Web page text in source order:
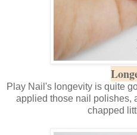
Play Nail's longevity is quite
applied those nail polishes,
chapped